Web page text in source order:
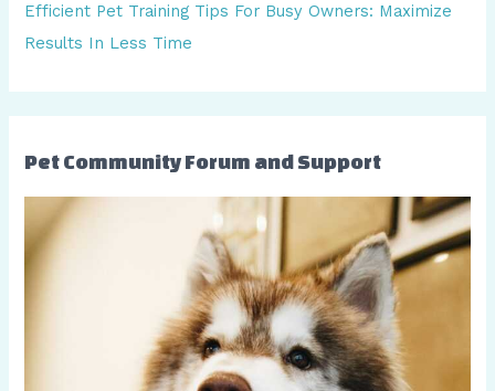
Efficient Pet Training Tips For Busy Owners: Maximize
Results In Less Time
Pet Community Forum and Support